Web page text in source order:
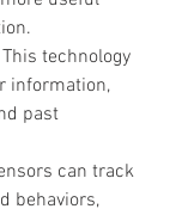
technology
information,
past
can track
behaviors,